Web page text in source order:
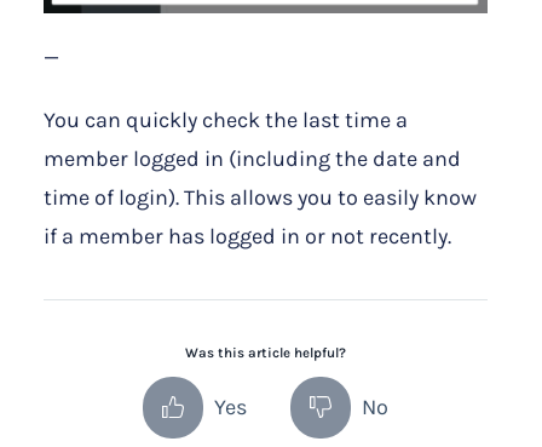
—
You can quickly check the last time a
member logged in (including the date and
time of login). This allows you to easily know
if a member has logged in or not recently.
Was this article helpful?
Yes No